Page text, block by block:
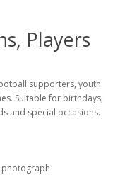
Players
supporters, youth
Suitable for birthdays,
and special occasions.
photograph